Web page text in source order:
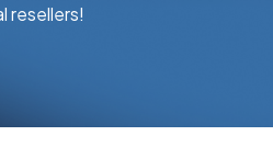
resellers!